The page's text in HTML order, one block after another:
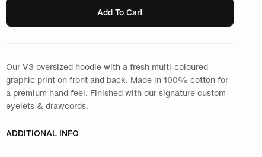
Add To Cart
Our V3 oversized hoodie with a fresh multi-coloured
graphic print on front and back. Made in 100% cotton for
a premium hand feel. Finished with our signature custom
eyelets & drawcords.
ADDITIONAL INFO